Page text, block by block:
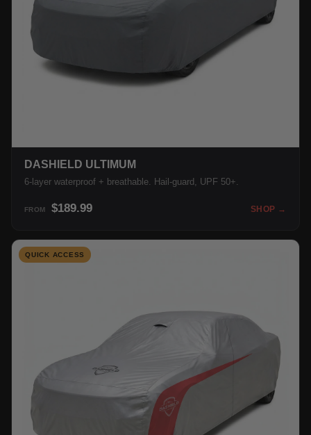
DASHIELD ULTIMUM
6-layer waterproof + breathable. Hail-guard, UPF 50+.
FROM $189.99 SHOP →
QUICK ACCESS